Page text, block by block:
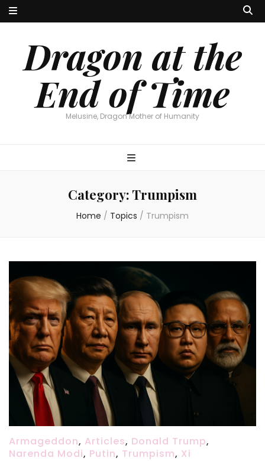
Dragon at the
End of Time
Melusine, Dragon Mother of Humanity
Category: Trumpism
Home / Topics / Trumpism
Armageddon, Articles, Donald Trump,
Narenda Modi, Putin, Trumpism, Xi